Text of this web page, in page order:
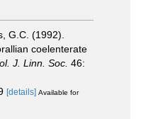
G.C. (1992).
coelenterate
J. Linn. Soc. 46:
[details] Available for